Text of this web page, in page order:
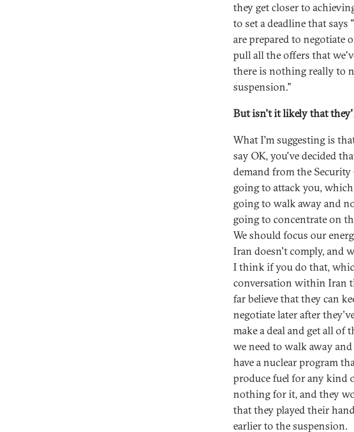
they get closer to
to set a deadline that
are prepared to negotiate
pull all the offers that
there is nothing really to
suspension."
But isn't it likely that
What I'm suggesting is
say OK, you've decided
demand from the
going to attack you,
going to walk away and
going to concentrate on
We should focus our
Iran doesn't comply, and
I think if you do that,
conversation within Iran
far believe that they can
negotiate later after
make a deal and get all of
we need to walk away
have a nuclear program
produce fuel for any kind
nothing for it, and they
that they played their
earlier to the suspension.